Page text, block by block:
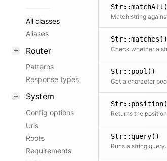
All classes
Aliases
Router
Patterns
Response types
System
Config options
Urls
Roots
Requirements
Str::matches()
Str::pool()
Str::query()
Runs a string query.